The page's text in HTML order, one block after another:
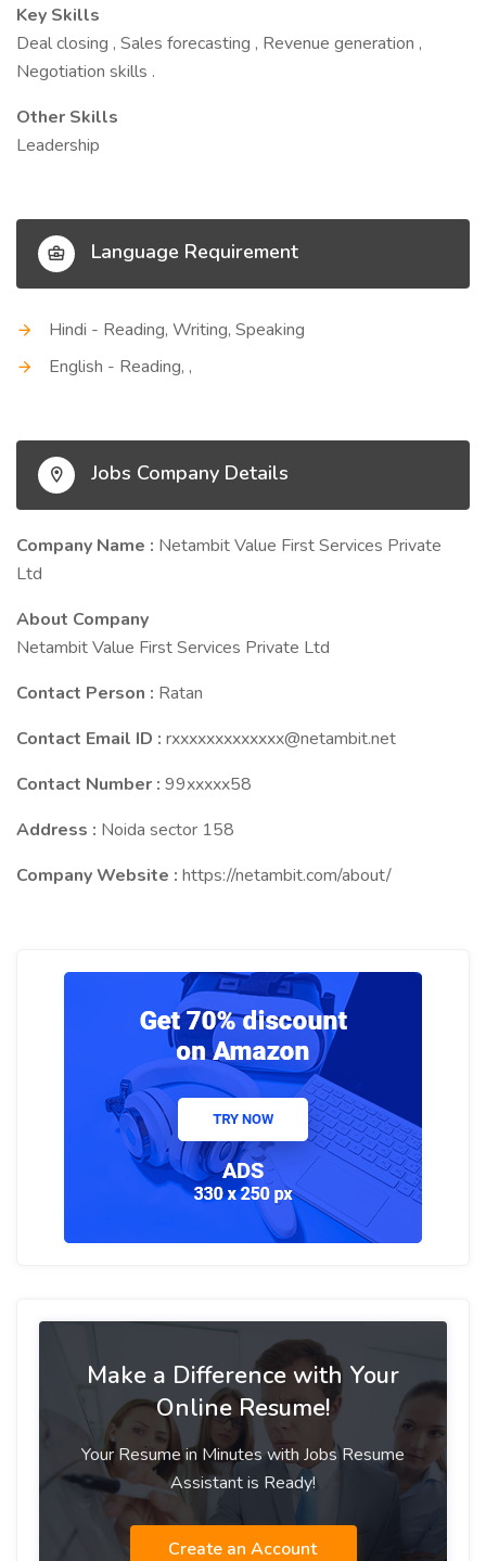
Key Skills
Deal closing , Sales forecasting , Revenue generation ,
Negotiation skills .
Other Skills
Leadership
Language Requirement
Hindi - Reading, Writing, Speaking
English - Reading, ,
Jobs Company Details
Company Name : Netambit Value First Services Private
Ltd
About Company
Netambit Value First Services Private Ltd
Contact Person : Ratan
Contact Email ID : rxxxxxxxxxxxxx@netambit.net
Contact Number : 99xxxxx58
Address : Noida sector 158
Company Website : https://netambit.com/about/
Make a Difference with Your
Online Resume!
Your Resume in Minutes with Jobs Resume
Assistant is Ready!
Create an Account